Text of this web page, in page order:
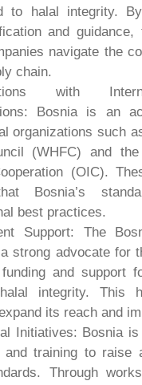
to halal integrity.
and guidance,
navigate the
chain.
with
Bosnia is an
organizations such
(WHFC) and
(OIC).
Bosnia’s
best practices.
Support: The
strong advocate for
funding and support
integrity. This
its reach and
Initiatives: Bosnia
and training to raise
Through